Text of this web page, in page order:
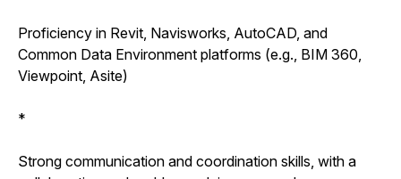
Proficiency in Revit, Navisworks, AutoCAD, and
Common Data Environment platforms (e.g., BIM 360,
Viewpoint, Asite)
*
Strong communication and coordination skills, with a